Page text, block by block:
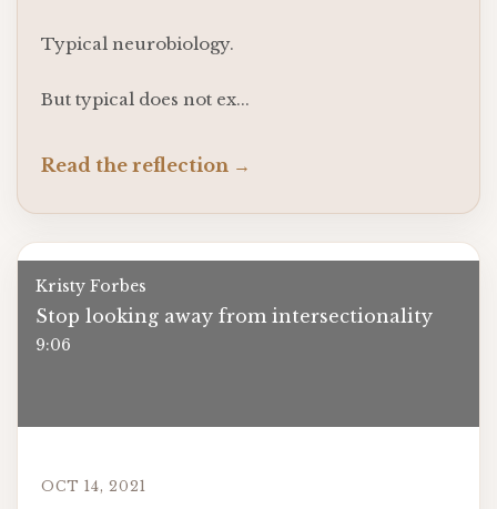
Typical neurobiology.
But typical does not ex...
Read the reflection
OCT 14, 2021
Kristy Forbes
Stop looking away from intersectionality
9:06